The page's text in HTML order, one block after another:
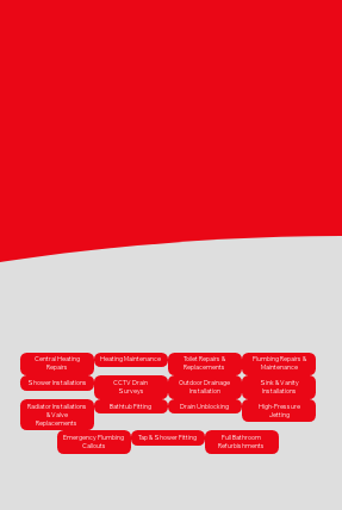
Central Heating
Repairs
Heating Maintenance
Toilet Repairs &
Replacements
Plumbing Repairs &
Maintenance
Shower Installations
CCTV Drain
Surveys
Outdoor Drainage
Installation
Sink & Vanity
Installations
Radiator Installations
& Valve
Replacements
Bathtub Fitting Drain Unblocking
High-Pressure
Jetting
Emergency Plumbing
Callouts
Tap & Shower Fitting
Full Bathroom
Refurbishments